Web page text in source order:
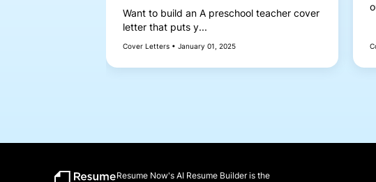
Want to build an A preschool teacher cover
letter that puts y...
Cover Letters • January 01, 2025
Resume Now's AI Resume Builder is the